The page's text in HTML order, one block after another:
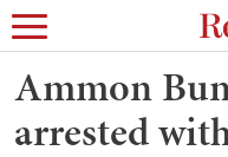
Ammon
arrested